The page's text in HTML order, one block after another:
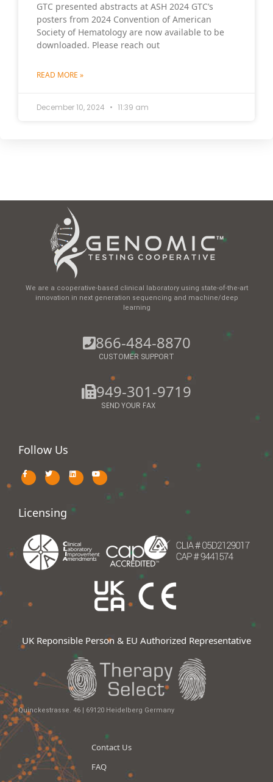
GTC presented abstracts at ASH 2024 GTC’s
posters from 2024 Convention of American
Society of Hematology are now available to be
downloaded. Please reach out
READ MORE »
December 10, 2024 11:39 am
We are a cooperative-based clinical laboratory using state-of-the-art
innovation in next generation sequencing and machine/deep
learning
866-484-8870
CUSTOMER SUPPORT
949-301-9719
SEND YOUR FAX
Follow Us
Licensing
UK Reponsible Person & EU Authorized Representative
Quinckestrasse. 46 | 69120 Heidelberg Germany
Contact Us
FAQ